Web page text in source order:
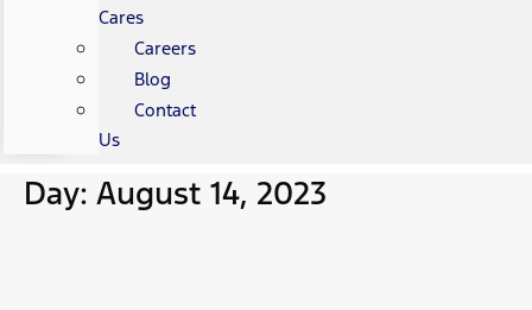
Cares
Careers
Blog
Contact
Us
Day: August 14, 2023